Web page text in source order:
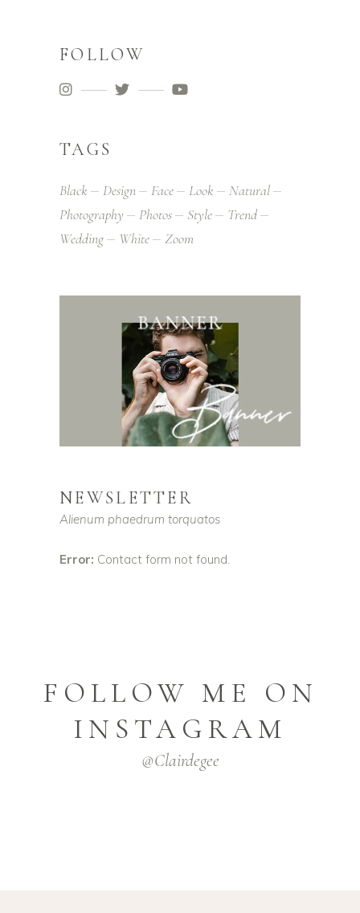
FOLLOW
TAGS
Black Design Face Look
Natural
Photography
Photos Style
Trend
Wedding
White Zoom
NEWSLETTER
Alienum phaedrum torquatos
Error: Contact form not found.
FOLLOW ME ON
INSTAGRAM
@clairdegee